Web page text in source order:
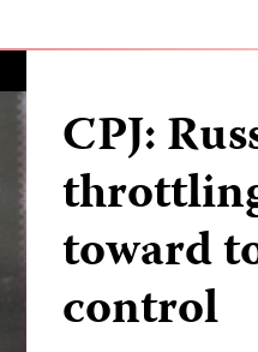
CPJ:
toward
control